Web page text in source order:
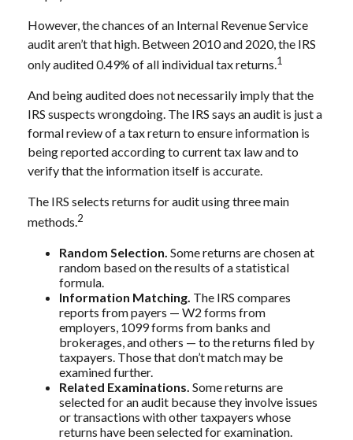
However, the chances of an Internal Revenue Service
audit aren’t that high. Between 2010 and 2020, the IRS
only audited 0.49% of all individual tax returns.1
And being audited does not necessarily imply that the
IRS suspects wrongdoing. The IRS says an audit is just a
formal review of a tax return to ensure information is
being reported according to current tax law and to
verify that the information itself is accurate.
The IRS selects returns for audit using three main
methods.2
Random Selection. Some returns are chosen at
random based on the results of a statistical
formula.
Information Matching. The IRS compares
reports from payers — W2 forms from
employers, 1099 forms from banks and
brokerages, and others — to the returns filed by
taxpayers. Those that don’t match may be
examined further.
Related Examinations. Some returns are
selected for an audit because they involve issues
or transactions with other taxpayers whose
returns have been selected for examination.